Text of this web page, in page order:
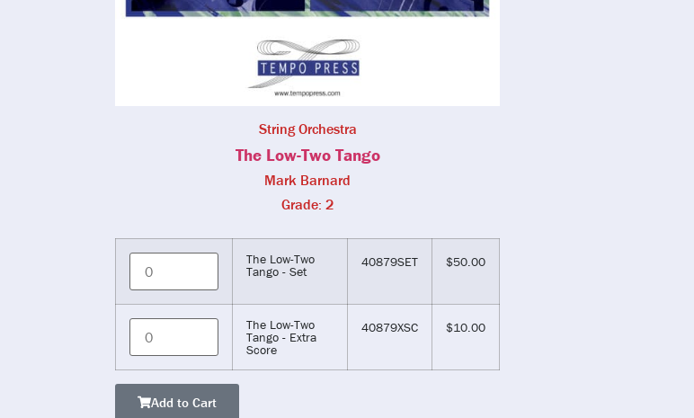
String Orchestra
The Low-Two Tango
Mark Barnard
Grade: 2
The Low-Two
Tango - Set
40879SET $50.00
The Low-Two
Tango - Extra
Score
40879XSC $10.00
Add to Cart